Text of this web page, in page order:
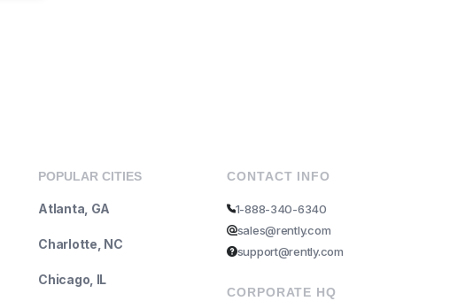
POPULAR CITIES
Atlanta, GA
Charlotte, NC
Chicago, IL
CONTACT INFO
1-888-340-6340
sales@rently.com
support@rently.com
CORPORATE HQ